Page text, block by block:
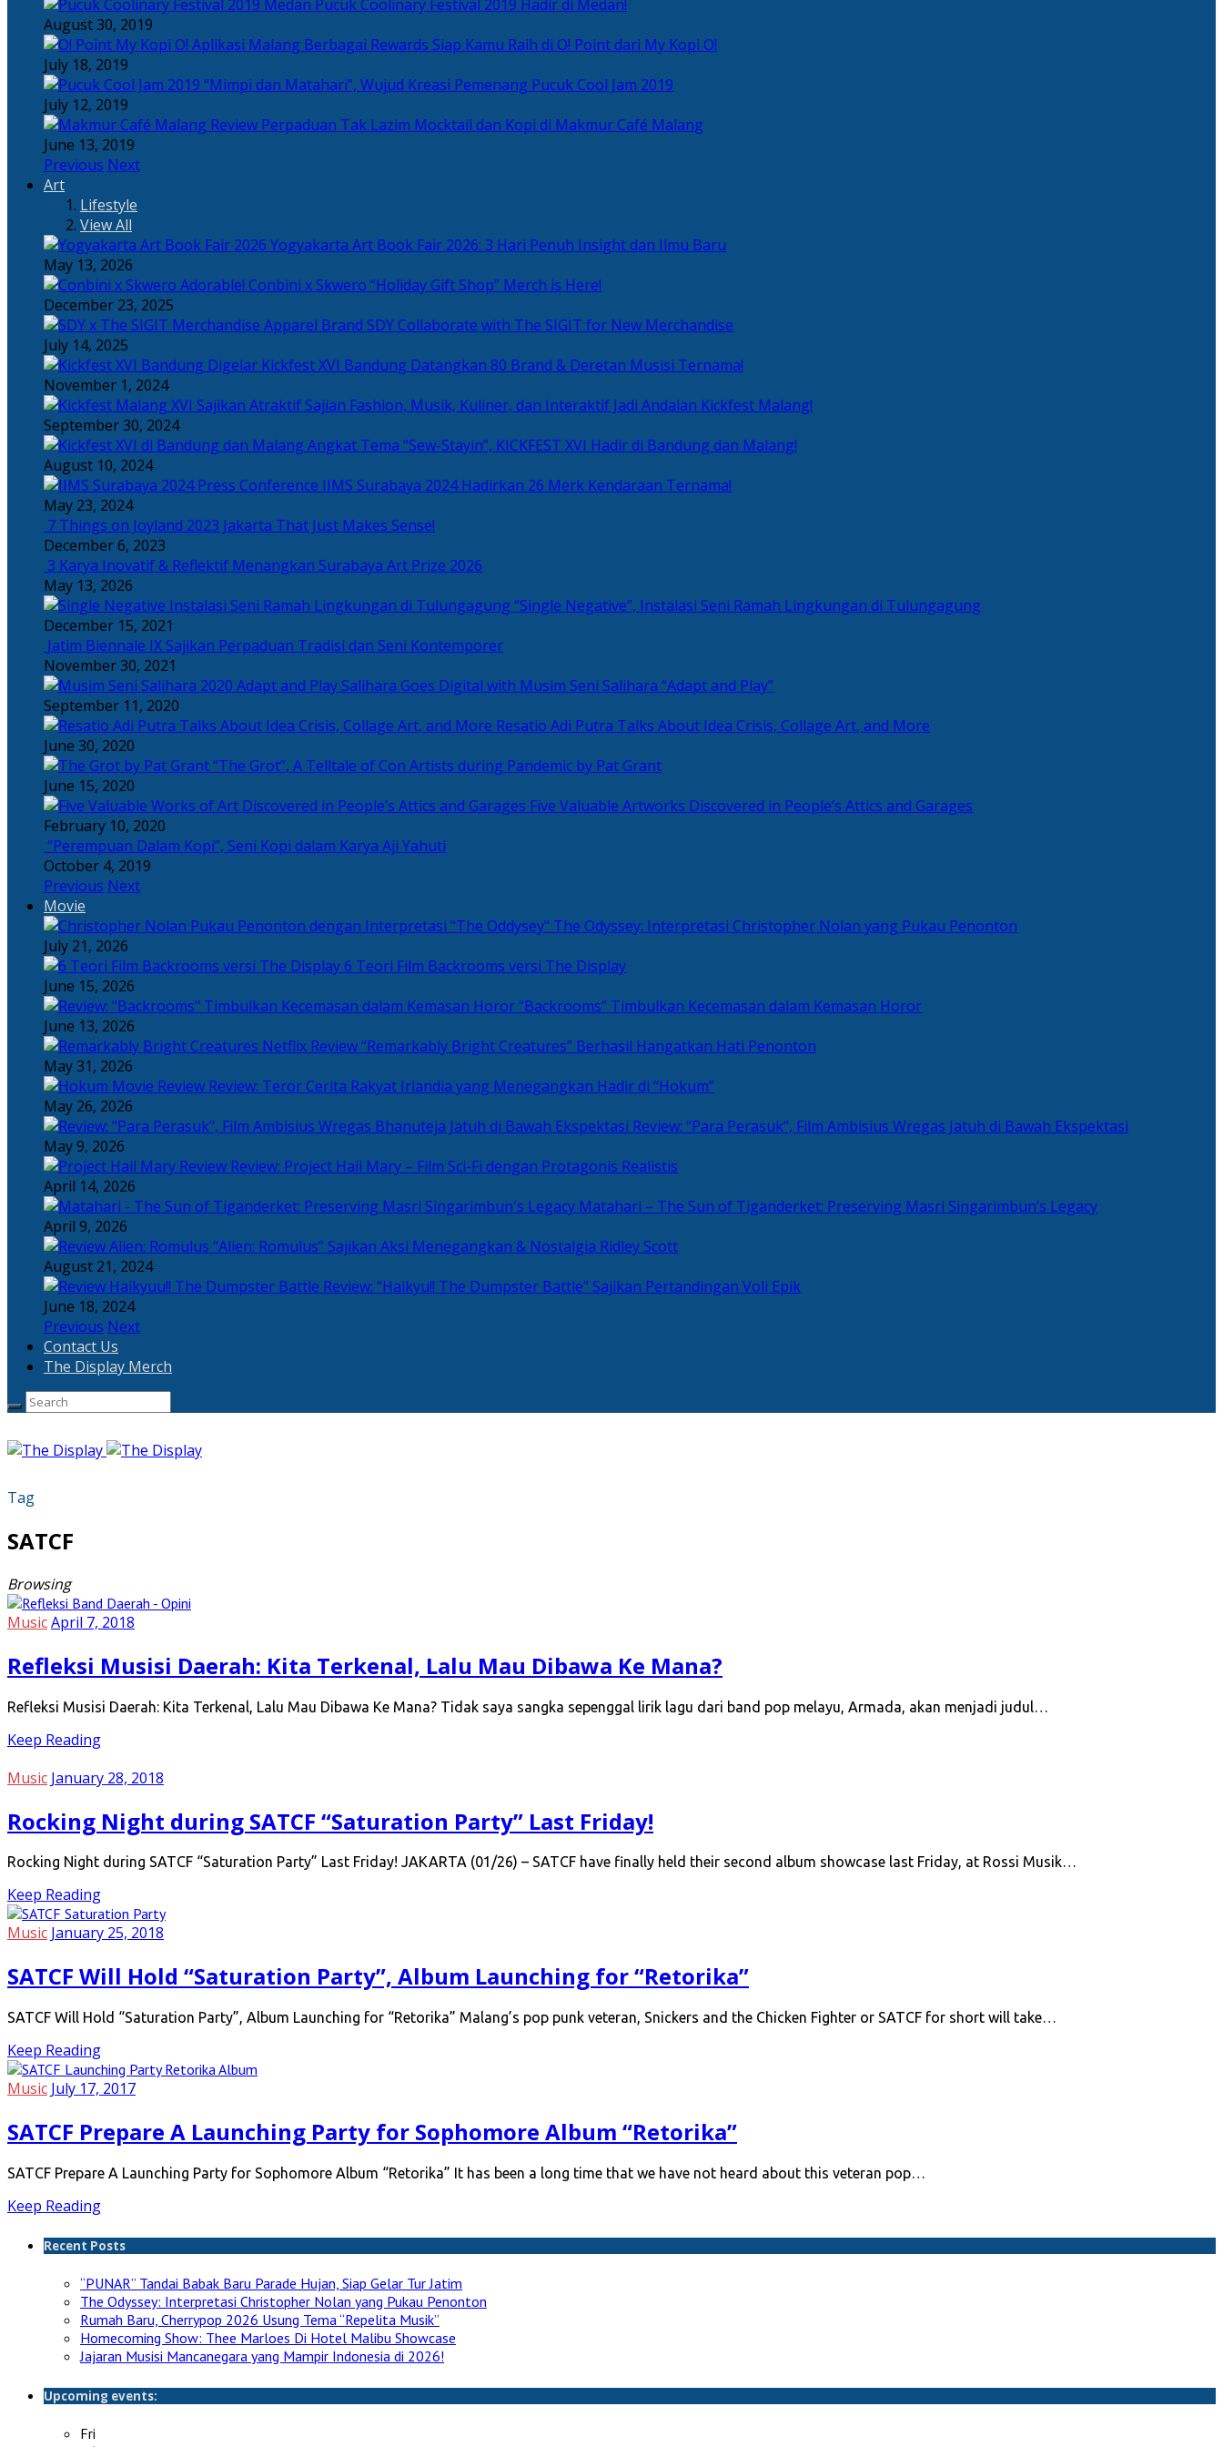
Pucuk Coolinary Festival 2019 Hadir di Medan!
August 30, 2019
Berbagai Rewards Siap Kamu Raih di O! Point dari My Kopi O!
July 18, 2019
“Mimpi dan Matahari”, Wujud Kreasi Pemenang Pucuk Cool Jam 2019
July 12, 2019
Perpaduan Tak Lazim Mocktail dan Kopi di Makmur Café Malang
June 13, 2019
Previous Next
Art
Lifestyle
View All
Yogyakarta Art Book Fair 2026: 3 Hari Penuh Insight dan Ilmu Baru
May 13, 2026
Adorable! Conbini x Skwero “Holiday Gift Shop” Merch is Here!
December 23, 2025
Apparel Brand SDY Collaborate with The SIGIT for New Merchandise
July 14, 2025
Kickfest XVI Bandung Datangkan 80 Brand & Deretan Musisi Ternama!
November 1, 2024
Sajian Fashion, Musik, Kuliner, dan Interaktif Jadi Andalan Kickfest Malang!
September 30, 2024
Angkat Tema “Sew-Stayin”, KICKFEST XVI Hadir di Bandung dan Malang!
August 10, 2024
IIMS Surabaya 2024 Hadirkan 26 Merk Kendaraan Ternama!
May 23, 2024
7 Things on Joyland 2023 Jakarta That Just Makes Sense!
December 6, 2023
3 Karya Inovatif & Reflektif Menangkan Surabaya Art Prize 2026
May 13, 2026
“Single Negative”, Instalasi Seni Ramah Lingkungan di Tulungagung
December 15, 2021
Jatim Biennale IX Sajikan Perpaduan Tradisi dan Seni Kontemporer
November 30, 2021
Salihara Goes Digital with Musim Seni Salihara “Adapt and Play”
September 11, 2020
Resatio Adi Putra Talks About Idea Crisis, Collage Art, and More
June 30, 2020
“The Grot”, A Telltale of Con Artists during Pandemic by Pat Grant
June 15, 2020
Five Valuable Artworks Discovered in People’s Attics and Garages
February 10, 2020
“Perempuan Dalam Kopi”, Seni Kopi dalam Karya Aji Yahuti
October 4, 2019
Previous Next
Movie
The Odyssey: Interpretasi Christopher Nolan yang Pukau Penonton
July 21, 2026
6 Teori Film Backrooms versi The Display
June 15, 2026
“Backrooms” Timbulkan Kecemasan dalam Kemasan Horor
June 13, 2026
“Remarkably Bright Creatures” Berhasil Hangatkan Hati Penonton
May 31, 2026
Review: Teror Cerita Rakyat Irlandia yang Menegangkan Hadir di “Hokum”
May 26, 2026
Review: “Para Perasuk”, Film Ambisius Wregas Jatuh di Bawah Ekspektasi
May 9, 2026
Review: Project Hail Mary – Film Sci-Fi dengan Protagonis Realistis
April 14, 2026
Matahari – The Sun of Tiganderket: Preserving Masri Singarimbun’s Legacy
April 9, 2026
“Alien: Romulus” Sajikan Aksi Menegangkan & Nostalgia Ridley Scott
August 21, 2024
Review: “Haikyu!! The Dumpster Battle” Sajikan Pertandingan Voli Epik
June 18, 2024
Previous Next
Contact Us
The Display Merch
Tag
SATCF
Browsing
MusicApril 7, 2018
Refleksi Musisi Daerah: Kita Terkenal, Lalu Mau Dibawa Ke Mana?
Refleksi Musisi Daerah: Kita Terkenal, Lalu Mau Dibawa Ke Mana? Tidak saya sangka sepenggal lirik lagu dari band pop melayu, Armada, akan menjadi judul…
Keep Reading
Music January 28, 2018
Rocking Night during SATCF “Saturation Party” Last Friday!
Rocking Night during SATCF “Saturation Party” Last Friday! JAKARTA (01/26) – SATCF have finally held their second album showcase last Friday, at Rossi Musik…
Keep Reading
Music January 25, 2018
SATCF Will Hold “Saturation Party”, Album Launching for “Retorika”
SATCF Will Hold “Saturation Party”, Album Launching for “Retorika” Malang’s pop punk veteran, Snickers and the Chicken Fighter or SATCF for short will take…
Keep Reading
Music July 17, 2017
SATCF Prepare A Launching Party for Sophomore Album “Retorika”
SATCF Prepare A Launching Party for Sophomore Album “Retorika” It has been a long time that we have not heard about this veteran pop…
Keep Reading
Recent Posts
“PUNAR” Tandai Babak Baru Parade Hujan, Siap Gelar Tur Jatim
The Odyssey: Interpretasi Christopher Nolan yang Pukau Penonton
Rumah Baru, Cherrypop 2026 Usung Tema “Repelita Musik”
Homecoming Show: Thee Marloes Di Hotel Malibu Showcase
Jajaran Musisi Mancanegara yang Mampir Indonesia di 2026!
Upcoming events:
Fri